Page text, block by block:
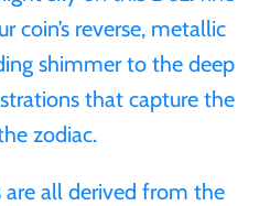
coin’s reverse, metallic
shimmer to the deep
that capture the
zodiac.
are all derived from the